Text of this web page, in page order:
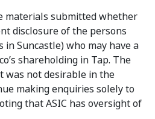
materials submitted whether
disclosure of the persons
Suncastle) who may have a
shareholding in Tap. The
was not desirable in the
making enquiries solely to
that ASIC has oversight of